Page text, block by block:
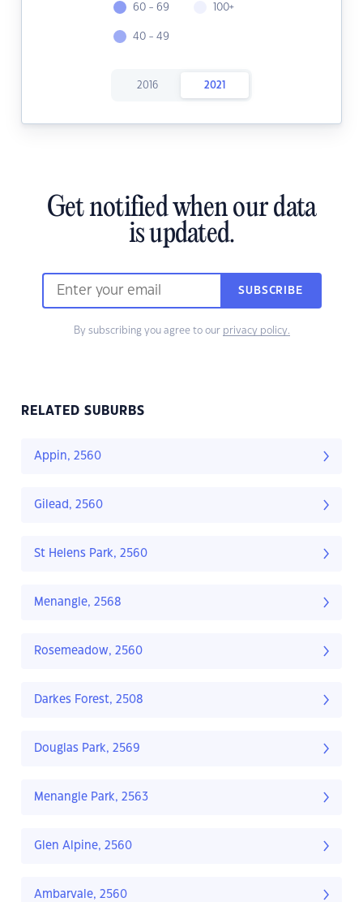
60 - 69
40 - 49
100+
2016 2021
Get notified when our data
is updated.
SUBSCRIBE
By subscribing you agree to our privacy policy.
RELATED SUBURBS
Appin, 2560
Gilead, 2560
St Helens Park, 2560
Menangle, 2568
Rosemeadow, 2560
Darkes Forest, 2508
Douglas Park, 2569
Menangle Park, 2563
Glen Alpine, 2560
Ambarvale, 2560